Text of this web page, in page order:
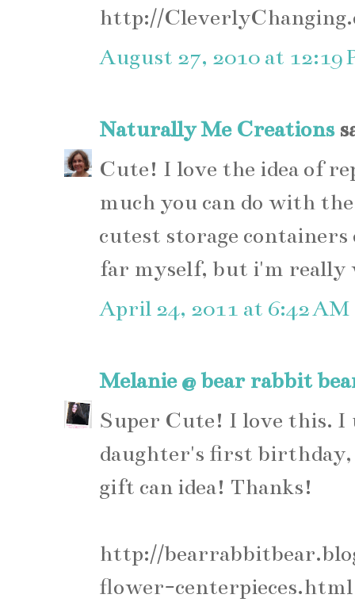
http://
August 27, 2010 at 12:19
Naturally Me Creations
Cute! I love the idea of
much you can do with
cutest storage
far myself, but i'm really
April 24, 2011 at 6:42 AM
Melanie @ bear rabbit
Super Cute! I love this. I
daughter's first birthday,
gift can idea! Thanks!
http://
flower-centerpieces.html